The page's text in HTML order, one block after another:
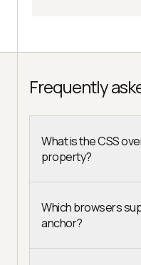
Frequently
What is the CSS
property?
Which browsers
anchor?